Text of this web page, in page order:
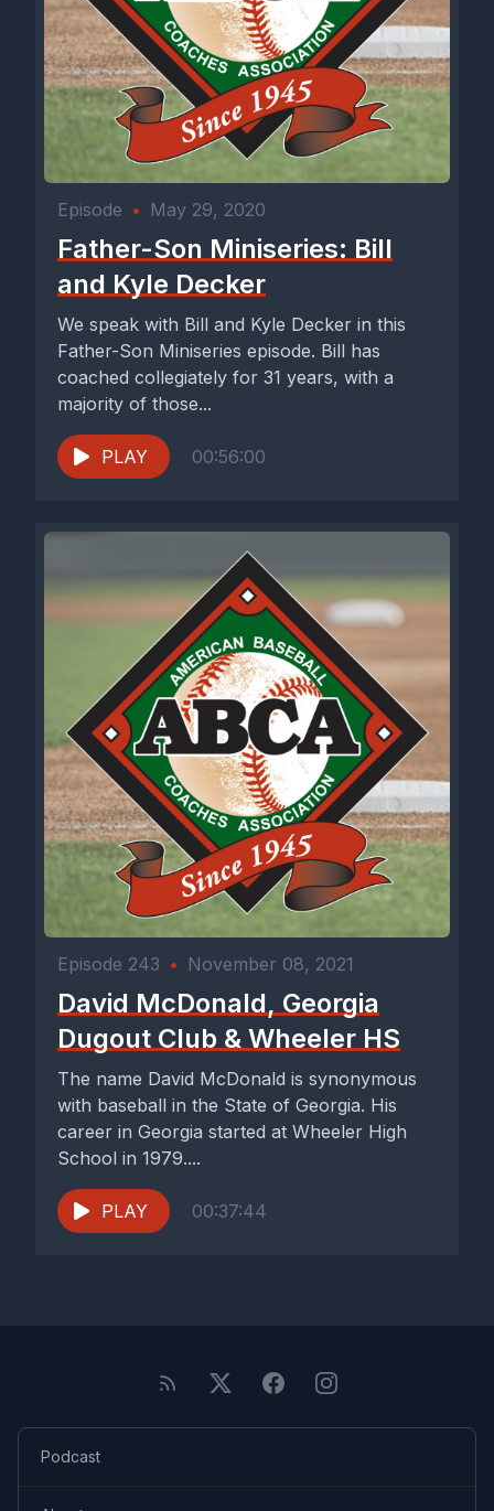
Episode • May 29, 2020
Father-Son Miniseries: Bill
and Kyle Decker
We speak with Bill and Kyle Decker in this
Father-Son Miniseries episode. Bill has
coached collegiately for 31 years, with a
majority of those...
PLAY 00:56:00
Episode 243 • November 08, 2021
David McDonald, Georgia
Dugout Club & Wheeler HS
The name David McDonald is synonymous
with baseball in the State of Georgia. His
career in Georgia started at Wheeler High
School in 1979....
PLAY 00:37:44
Podcast